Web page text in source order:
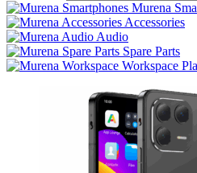
Murena
Accessories
Audio
Spare Parts
Workspace